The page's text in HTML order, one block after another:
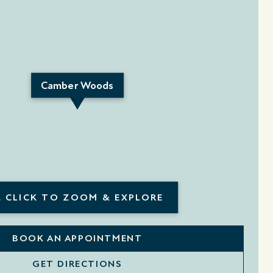
Camber Woods
CLICK TO ZOOM & EXPLORE
BOOK AN APPOINTMENT
GET DIRECTIONS